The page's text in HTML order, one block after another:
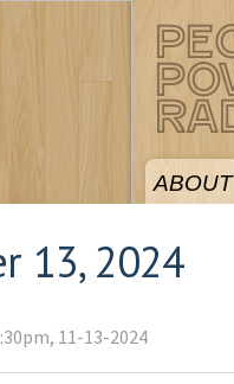
ABOUT
13, 2024
11-13-2024